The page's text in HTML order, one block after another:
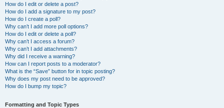
How do I edit or delete a post?
How do I add a signature to my post?
How do I create a poll?
Why can’t I add more poll options?
How do I edit or delete a poll?
Why can’t I access a forum?
Why can’t I add attachments?
Why did I receive a warning?
How can I report posts to a moderator?
What is the “Save” button for in topic posting?
Why does my post need to be approved?
How do I bump my topic?
Formatting and Topic Types